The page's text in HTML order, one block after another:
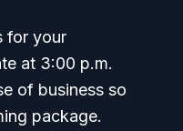
for your
at 3:00 p.m.
of business so
package.